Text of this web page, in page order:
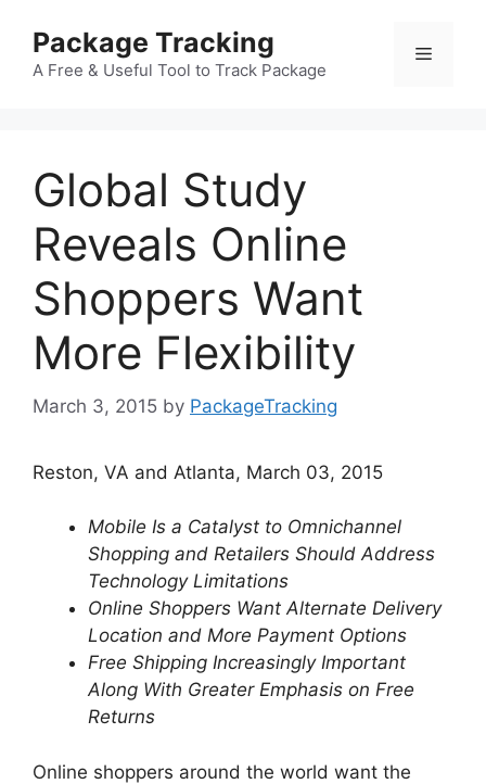
content
Package Tracking
A Free & Useful Tool to Track Package
Menu
Global Study
Reveals Online
Shoppers Want
More Flexibility
March 3, 2015 by PackageTracking
Reston, VA and Atlanta, March 03, 2015
Mobile Is a Catalyst to Omnichannel
Shopping and Retailers Should Address
Technology Limitations
Online Shoppers Want Alternate Delivery
Location and More Payment Options
Free Shipping Increasingly Important
Along With Greater Emphasis on Free
Returns
Online shoppers around the world want the